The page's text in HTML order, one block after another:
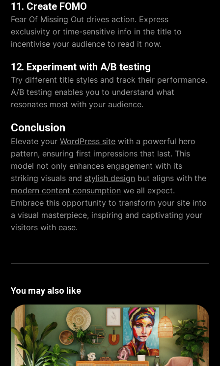
11. Create FOMO
Fear Of Missing Out drives action. Express
exclusivity or time-sensitive info in the title to
incentivise your audience to read it now.
12. Experiment with A/B testing
Try different title styles and track their performance.
A/B testing enables you to understand what
resonates most with your audience.
Conclusion
Elevate yourWordPress site with a powerful hero
pattern, ensuring first impressions that last. This
model not only enhances engagement with its
striking visuals and stylish design but aligns with the
modern content consumption we all expect.
Embrace this opportunity to transform your site into
a visual masterpiece, inspiring and captivating your
visitors with ease.
You may also like